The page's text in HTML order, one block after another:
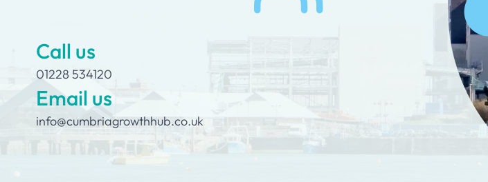
Call us
01228 534120
Email us
info@cumbriagrowthhub.co.uk